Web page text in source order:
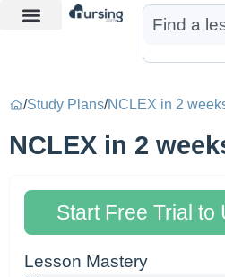
/Study Plans/NCLEX in 2
NCLEX in 2
Start Free Trial to
Lesson Mastery